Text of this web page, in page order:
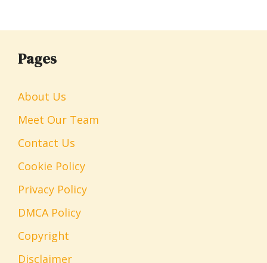
Pages
About Us
Meet Our Team
Contact Us
Cookie Policy
Privacy Policy
DMCA Policy
Copyright
Disclaimer